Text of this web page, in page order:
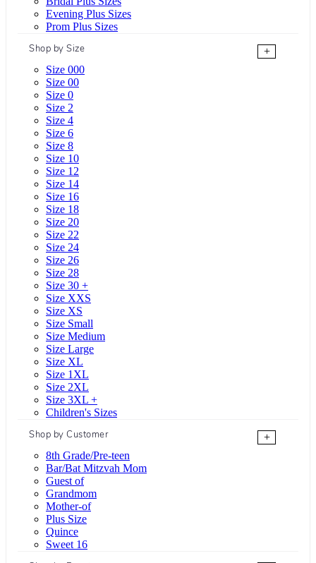
Evening Plus Sizes
Prom Plus Sizes
Shop by Size
+
Size 000
Size 00
Size 0
Size 2
Size 4
Size 6
Size 8
Size 10
Size 12
Size 14
Size 16
Size 18
Size 20
Size 22
Size 24
Size 26
Size 28
Size 30 +
Size XXS
Size XS
Size Small
Size Medium
Size Large
Size XL
Size 1XL
Size 2XL
Size 3XL +
Children's Sizes
Shop by Customer
+
8th Grade/Pre-teen
Bar/Bat Mitzvah Mom
Guest of
Grandmom
Mother-of
Plus Size
Quince
Sweet 16